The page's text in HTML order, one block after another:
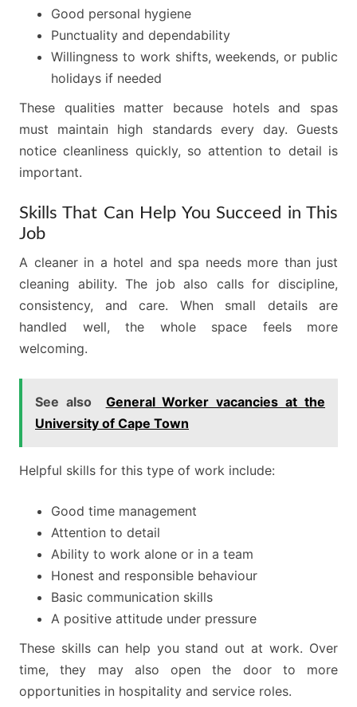
Good personal hygiene
Punctuality and dependability
Willingness to work shifts, weekends, or public
holidays if needed
These qualities matter because hotels and spas
must maintain high standards every day. Guests
notice cleanliness quickly, so attention to detail is
important.
Skills That Can Help You Succeed in This
Job
A cleaner in a hotel and spa needs more than just
cleaning ability. The job also calls for discipline,
consistency, and care. When small details are
handled well, the whole space feels more
welcoming.
See also
General Worker vacancies at the
University of Cape Town
Helpful skills for this type of work include:
Good time management
Attention to detail
Ability to work alone or in a team
Honest and responsible behaviour
Basic communication skills
A positive attitude under pressure
These skills can help you stand out at work. Over
time, they may also open the door to more
opportunities in hospitality and service roles.